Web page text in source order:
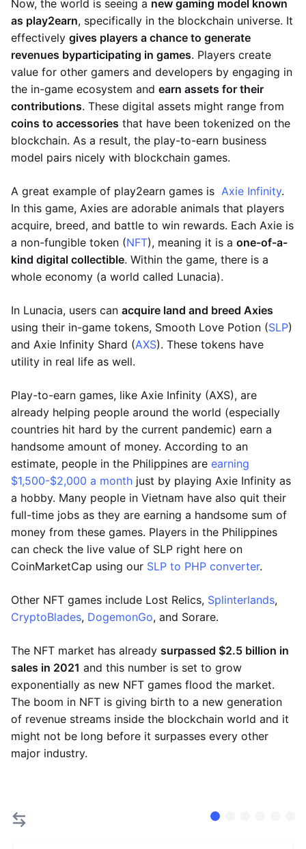
Now, the world is seeing a new gaming model known
as play2earn, specifically in the blockchain universe. It
effectively gives players a chance to generate
revenues byparticipating in games. Players create
value for other gamers and developers by engaging in
the in-game ecosystem and earn assets for their
contributions. These digital assets might range from
coins to accessories that have been tokenized on the
blockchain. As a result, the play-to-earn business
model pairs nicely with blockchain games.
A great example of play2earn games is Axie Infinity.
In this game, Axies are adorable animals that players
acquire, breed, and battle to win rewards. Each Axie is
a non-fungible token (NFT), meaning it is a one-of-a-
kind digital collectible. Within the game, there is a
whole economy (a world called Lunacia).
In Lunacia, users can acquire land and breed Axies
using their in-game tokens, Smooth Love Potion (SLP)
and Axie Infinity Shard (AXS). These tokens have
utility in real life as well.
Play-to-earn games, like Axie Infinity (AXS), are
already helping people around the world (especially
countries hit hard by the current pandemic) earn a
handsome amount of money. According to an
estimate, people in the Philippines are earning
$1,500-$2,000 a month just by playing Axie Infinity as
a hobby. Many people in Vietnam have also quit their
full-time jobs as they are earning a handsome sum of
money from these games. Players in the Philippines
can check the live value of SLP right here on
CoinMarketCap using our SLP to PHP converter.
Other NFT games include Lost Relics, Splinterlands,
CryptoBlades, DogemonGo, and Sorare.
The NFT market has already surpassed $2.5 billion in
sales in 2021 and this number is set to grow
exponentially as new NFT games flood the market.
The boom in NFT is giving birth to a new generation
of revenue streams inside the blockchain world and it
might not be long before it surpasses every other
major industry.